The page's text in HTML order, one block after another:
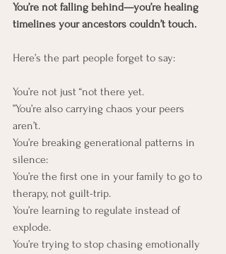
You’re not falling behind—you’re healing
timelines your ancestors couldn’t touch.
Here’s the part people forget to say:
You’re not just “not there yet.
”You’re also carrying chaos your peers
aren’t.
You’re breaking generational patterns in
silence:
You’re the first one in your family to go to
therapy, not guilt-trip.
You’re learning to regulate instead of
explode.
You’re trying to stop chasing emotionally